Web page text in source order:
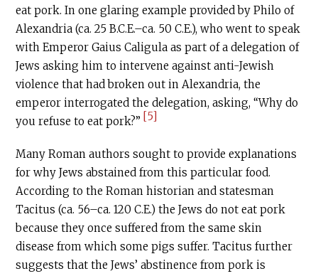
eat pork. In one glaring example provided by Philo of
Alexandria (ca. 25 B.C.E.–ca. 50 C.E.), who went to speak
with Emperor Gaius Caligula as part of a delegation of
Jews asking him to intervene against anti-Jewish
violence that had broken out in Alexandria, the
emperor interrogated the delegation, asking, ‘‘Why do
you refuse to eat pork?’’ [5]
Many Roman authors sought to provide explanations
for why Jews abstained from this particular food.
According to the Roman historian and statesman
Tacitus (ca. 56–ca. 120 C.E.) the Jews do not eat pork
because they once suffered from the same skin
disease from which some pigs suffer. Tacitus further
suggests that the Jews’ abstinence from pork is